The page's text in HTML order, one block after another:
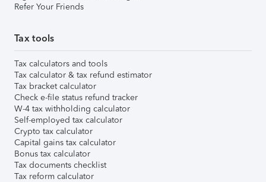
Refer Your Friends
Tax tools
Tax calculators and tools
Tax calculator & tax refund estimator
Tax bracket calculator
Check e-file status refund tracker
W-4 tax withholding calculator
Self-employed tax calculator
Crypto tax calculator
Capital gains tax calculator
Bonus tax calculator
Tax documents checklist
Tax reform calculator